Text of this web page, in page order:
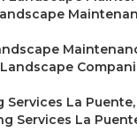
La Puente,
Services La